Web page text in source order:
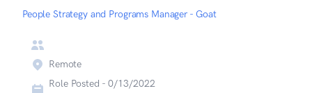
People Strategy and Programs Manager - Goat
Remote
Role Posted - 0/13/2022